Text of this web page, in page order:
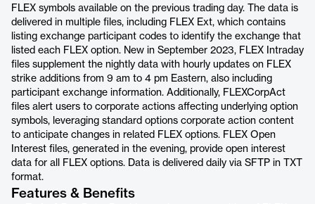
FLEX symbols available on the previous trading day. The data is
delivered in multiple files, including FLEX Ext, which contains
listing exchange participant codes to identify the exchange that
listed each FLEX option. New in September 2023, FLEX Intraday
files supplement the nightly data with hourly updates on FLEX
strike additions from 9 am to 4 pm Eastern, also including
participant exchange information. Additionally, FLEXCorpAct
files alert users to corporate actions affecting underlying option
symbols, leveraging standard options corporate action content
to anticipate changes in related FLEX options. FLEX Open
Interest files, generated in the evening, provide open interest
data for all FLEX options. Data is delivered daily via SFTP in TXT
format.
Features & Benefits